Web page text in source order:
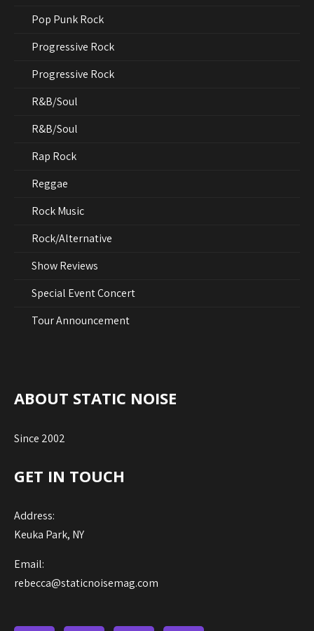
Pop Punk Rock
Progressive Rock
Progressive Rock
R&B/Soul
R&B/Soul
Rap Rock
Reggae
Rock Music
Rock/Alternative
Show Reviews
Special Event Concert
Tour Announcement
ABOUT STATIC NOISE
Since 2002
GET IN TOUCH
Address:
Keuka Park, NY
Email:
rebecca@staticnoisemag.com